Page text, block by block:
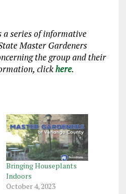
a series of informative
Master Gardeners
the group and their
clickhere.
Bringing Houseplants
Indoors
October 4, 2023